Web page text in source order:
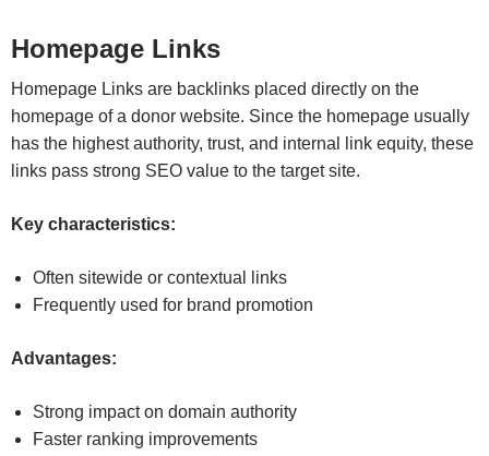
Homepage Links
Homepage Links are backlinks placed directly on the
homepage of a donor website. Since the homepage usually
has the highest authority, trust, and internal link equity, these
links pass strong SEO value to the target site.
Key characteristics:
Often sitewide or contextual links
Frequently used for brand promotion
Advantages:
Strong impact on domain authority
Faster ranking improvements